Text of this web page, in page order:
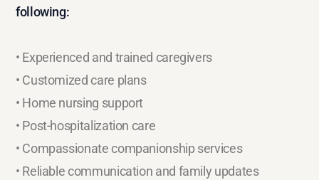
following:
• Experienced and trained caregivers
• Customized care plans
• Home nursing support
• Post-hospitalization care
• Compassionate companionship services
• Reliable communication and family updates